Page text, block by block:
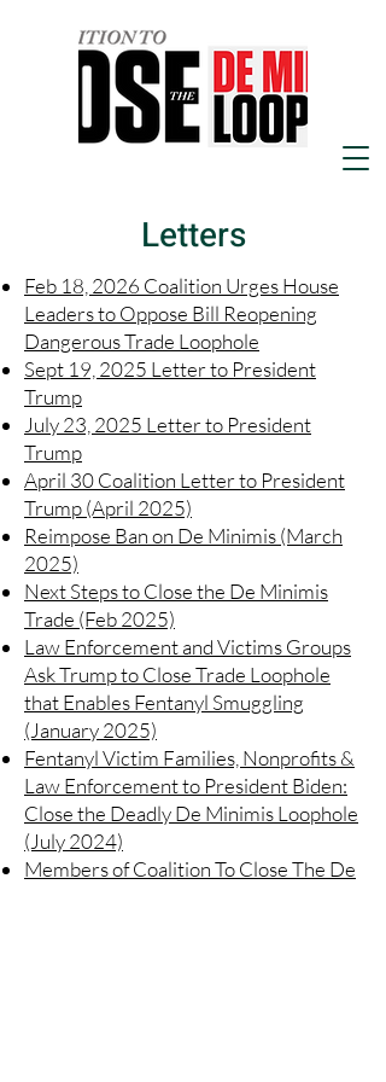
Letters
Feb 18, 2026 Coalition Urges House
Leaders to Oppose Bill Reopening
Dangerous Trade Loophole
Sept 19, 2025 Letter to President
Trump
July 23, 2025 Letter to President
Trump
April 30 Coalition Letter to President
Trump (April 2025)
Reimpose Ban on De Minimis (March
2025)
Next Steps to Close the De Minimis
Trade (Feb 2025)
Law Enforcement and Victims Groups
Ask Trump to Close Trade Loophole
that Enables Fentanyl Smuggling
(January 2025)
Fentanyl Victim Families, Nonprofits &
Law Enforcement to President Biden:
Close the Deadly De Minimis Loophole
(July 2024)
Members of Coalition To Close The De